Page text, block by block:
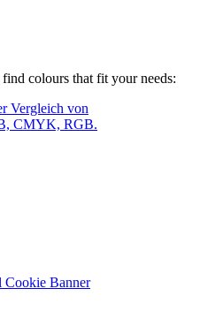
colours that fit your needs:
Cookie Banner